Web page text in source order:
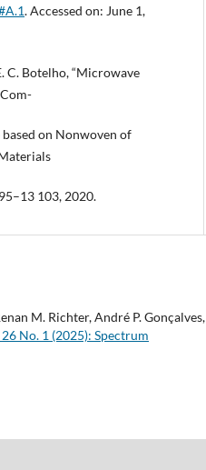
. Accessed on: June 1,
C. Botelho, “Microwave
on Nonwoven of
103, 2020.
M. Richter, André P. Gonçalves,
No. 1 (2025): Spectrum